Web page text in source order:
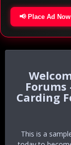
📢 Place Ad Now
Forums
Carding
This is a